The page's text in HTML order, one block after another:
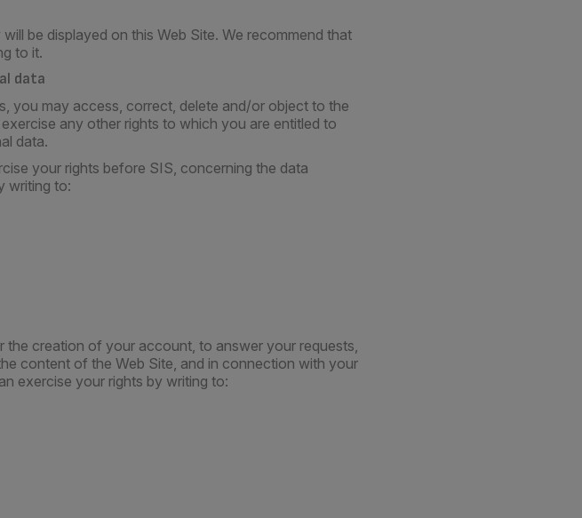
be displayed on this Web Site. We recommend that
to it.
data
you may access, correct, delete and/or object to the
any other rights to which you are entitled to
data.
your rights before SIS, concerning the data
writing to:
creation of your account, to answer your requests,
content of the Web Site, and in connection with your
exercise your rights by writing to: